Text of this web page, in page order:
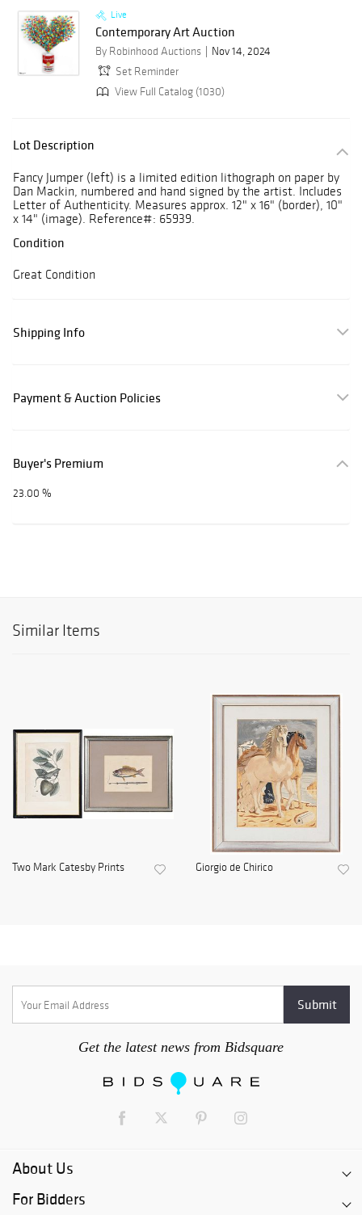
Live
Contemporary Art Auction
By Robinhood Auctions
Nov 14, 2024
Set Reminder
View Full Catalog (1030)
Lot Description
Fancy Jumper (left) is a limited edition lithograph on paper by
Dan Mackin, numbered and hand signed by the artist. Includes
Letter of Authenticity. Measures approx. 12" x 16" (border), 10"
x 14" (image). Reference#: 65939.
Condition
Great Condition
Shipping Info
Payment & Auction Policies
Buyer's Premium
23.00 %
Similar Items
Two Mark Catesby Prints Giorgio de Chirico
Get the latest news from Bidsquare
About Us
For Bidders